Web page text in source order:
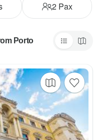
2Pax
Porto